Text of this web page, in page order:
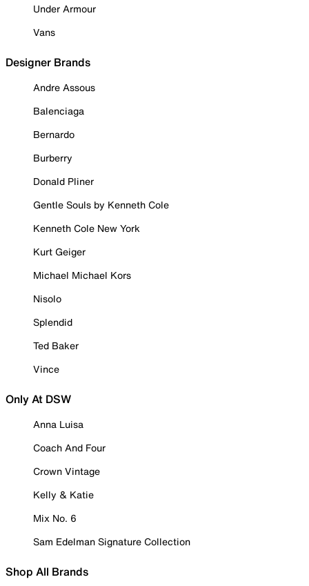
Under Armour
Vans
Designer Brands
Andre Assous
Balenciaga
Bernardo
Burberry
Donald Pliner
Gentle Souls by Kenneth Cole
Kenneth Cole New York
Kurt Geiger
Michael Michael Kors
Nisolo
Splendid
Ted Baker
Vince
Only At DSW
Anna Luisa
Coach And Four
Crown Vintage
Kelly & Katie
Mix No. 6
Sam Edelman Signature Collection
Shop All Brands